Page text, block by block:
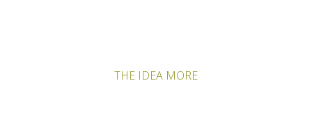
THE IDEA MORE